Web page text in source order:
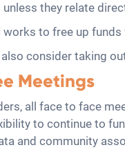
they relate
to free up
consider taking
Meetings
all face to face
to continue to
and community